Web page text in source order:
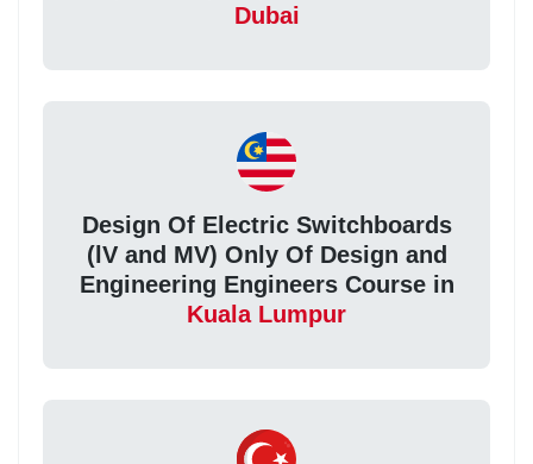
Dubai
Design Of Electric Switchboards
(lV and MV) Only Of Design and
Engineering Engineers Course in
Kuala Lumpur